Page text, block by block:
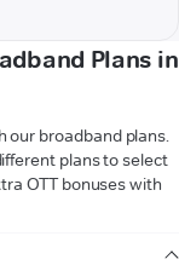
Plans in
our broadband plans.
plans to select
OTT bonuses with